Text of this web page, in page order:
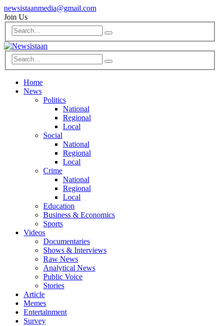
newsistaanmedia@gmail.com
Join Us
Home
News
Politics
National
Regional
Local
Social
National
Regional
Local
Crime
National
Regional
Local
Education
Business & Economics
Sports
Videos
Documentaries
Shows & Interviews
Raw News
Analytical News
Public Voice
Stories
Article
Memes
Entertainment
Survey